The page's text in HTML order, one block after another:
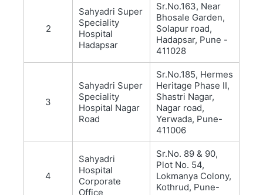
2
Sahyadri Super
Speciality
Hospital
Hadapsar
Sr.No.163, Near
Bhosale Garden,
Solapur road,
Hadapsar, Pune -
411028
3
Sahyadri Super
Speciality
Hospital Nagar
Road
Sr.No.185, Hermes
Heritage Phase II,
Shastri Nagar,
Nagar road,
Yerwada, Pune-
411006
4
Sahyadri
Hospital
Corporate
Office
Sr.No. 89 & 90,
Plot No. 54,
Lokmanya Colony,
Kothrud, Pune-